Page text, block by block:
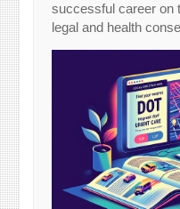
successful career on
legal and health